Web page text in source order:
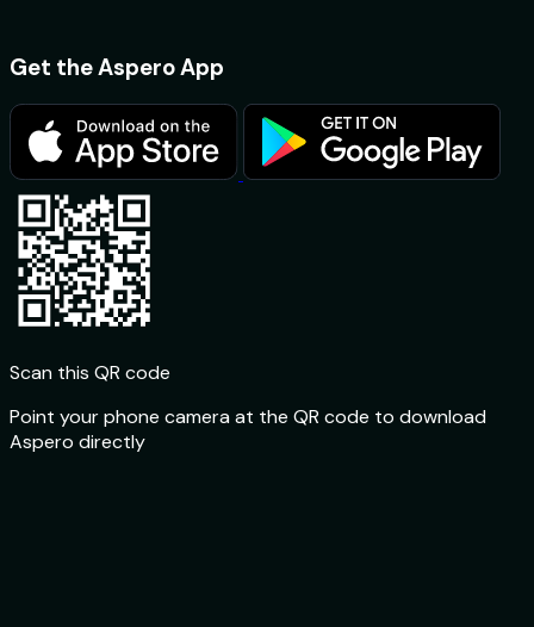
Get the Aspero App
Scan this QR code
Point your phone camera at the QR code to download
Aspero directly